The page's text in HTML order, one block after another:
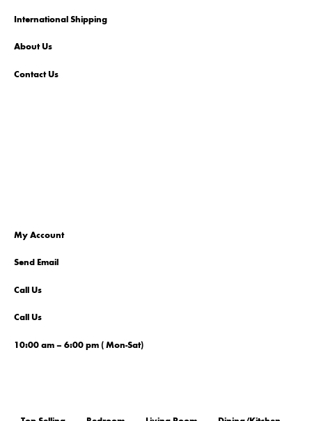
International Shipping
About Us
Contact Us
My Account
Send Email
Call Us
Call Us
10:00 am – 6:00 pm ( Mon-Sat)